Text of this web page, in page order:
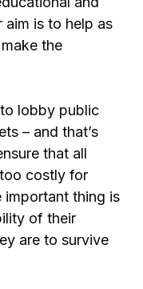
aim is to help as
the
lobby public
– and that’s
that all
costly for
important thing is
of their
are to survive